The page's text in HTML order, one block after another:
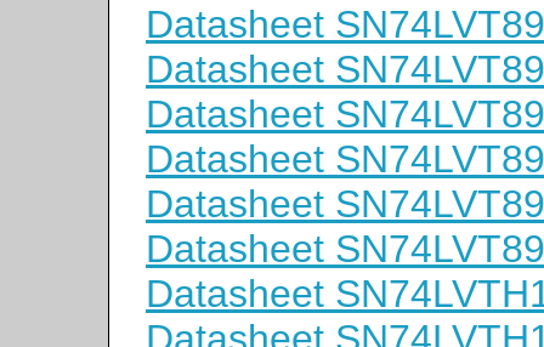
Datasheet
Datasheet
Datasheet
Datasheet
Datasheet
Datasheet
Datasheet